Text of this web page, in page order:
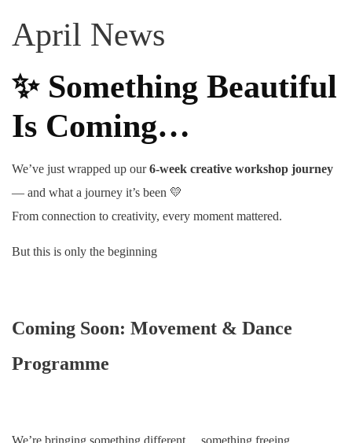
April News
✨ Something Beautiful
Is Coming…
We’ve just wrapped up our6-week creative workshop journey
— and what a journey it’s been 💛
From connection to creativity, every moment mattered.
But this is only the beginning
Coming Soon: Movement & Dance
Programme